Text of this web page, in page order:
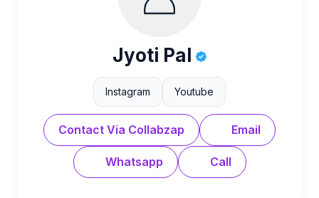
Jyoti Pal
Instagram Youtube
Contact Via Collabzap Email
Whatsapp Call